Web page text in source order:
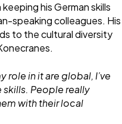
his German skills
speaking colleagues. His
to the cultural diversity
role in it are global, I’ve
People really
with their local